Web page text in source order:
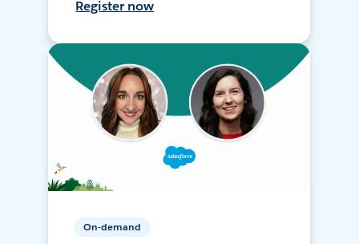
Register now
On-demand